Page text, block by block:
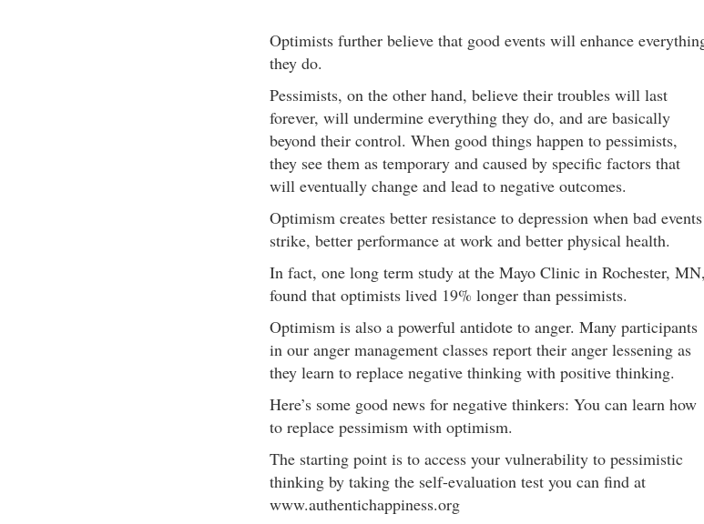
Optimists further believe that good events will enhance
they do.
Pessimists, on the other hand, believe their troubles will last
forever, will undermine everything they do, and are basically
beyond their control. When good things happen to pessimists,
they see them as temporary and caused by specific factors that
will eventually change and lead to negative outcomes.
Optimism creates better resistance to depression when bad events
strike, better performance at work and better physical health.
In fact, one long term study at the Mayo Clinic in Rochester, MN,
found that optimists lived 19% longer than pessimists.
Optimism is also a powerful antidote to anger. Many participants
in our anger management classes report their anger lessening as
they learn to replace negative thinking with positive thinking.
Here’s some good news for negative thinkers: You can learn how
to replace pessimism with optimism.
The starting point is to access your vulnerability to pessimistic
thinking by taking the self-evaluation test you can find at
www.authentichappiness.org